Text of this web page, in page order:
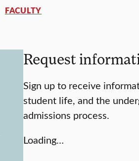
FACULTY
Request
Sign up to receive
student life, and the
admissions process.
Loading…